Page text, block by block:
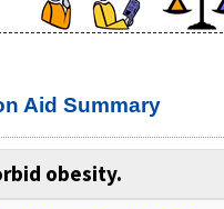
Aid Summary
obesity.